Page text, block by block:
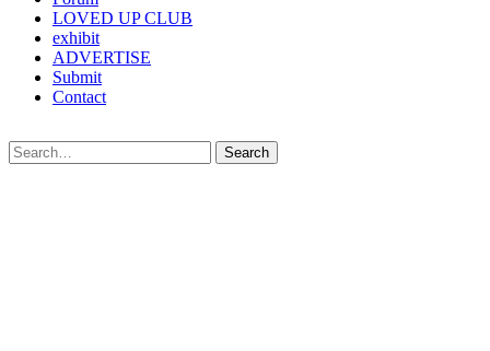
LOVED UP CLUB
exhibit
ADVERTISE
Submit
Contact